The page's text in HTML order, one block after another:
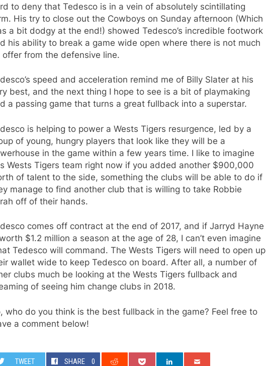
to deny that Tedesco is in a vein of absolutely scintillating
His try to close out the Cowboys on Sunday afternoon (Which
a bit dodgy at the end!) showed Tedesco’s incredible footwork
his ability to break a game wide open where there is not much
offer from the defensive line.
speed and acceleration remind me of Billy Slater at his
best, and the next thing I hope to see is a bit of playmaking
a passing game that turns a great fullback into a superstar.
is helping to power a Wests Tigers resurgence, led by a
of young, hungry players that look like they will be a
in the game within a few years time. I like to imagine
Wests Tigers team right now if you added another $900,000
of talent to the side, something the clubs will be able to do if
manage to find another club that is willing to take Robbie
off of their hands.
comes off contract at the end of 2017, and if Jarryd Hayne
$1.2 million a season at the age of 28, I can’t even imagine
Tedesco will command. The Wests Tigers will need to open up
wallet wide to keep Tedesco on board. After all, a number of
clubs much be looking at the Wests Tigers fullback and
of seeing him change clubs in 2018.
who do you think is the best fullback in the game? Feel free to
a comment below!
TWEET SHARE 0